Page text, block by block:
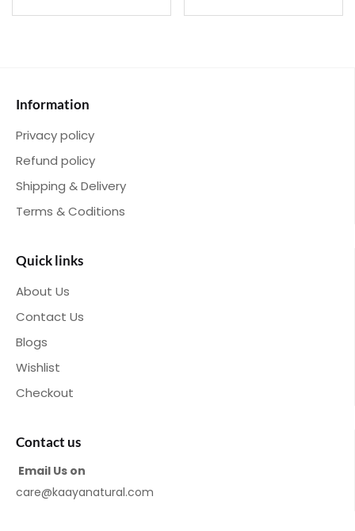
Information
Privacy policy
Refund policy
Shipping & Delivery
Terms & Coditions
Quick links
About Us
Contact Us
Blogs
Wishlist
Checkout
Contact us
Email Us on
care@kaayanatural.com